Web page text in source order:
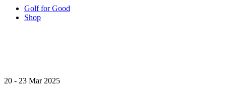
Golf for Good
Shop
20 - 23 Mar 2025